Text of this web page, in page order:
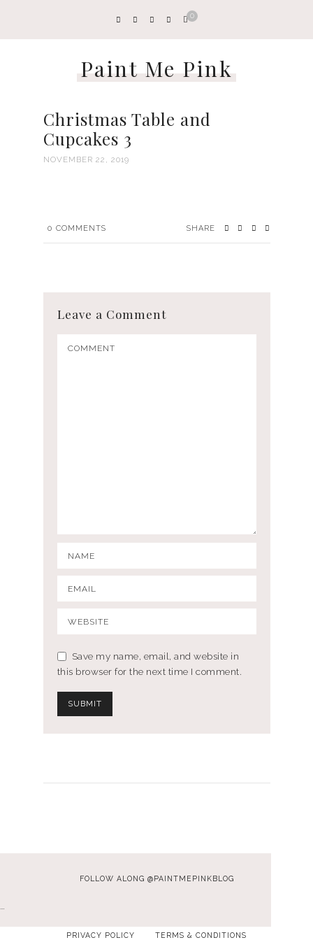
0
Paint Me Pink
Christmas Table and
Cupcakes 3
NOVEMBER 22, 2019
0 COMMENTS SHARE
Leave a Comment
Save my name, email, and website in
this browser for the next time I comment.
FOLLOW ALONG @PAINTMEPINKBLOG
…
PRIVACY POLICY TERMS & CONDITIONS